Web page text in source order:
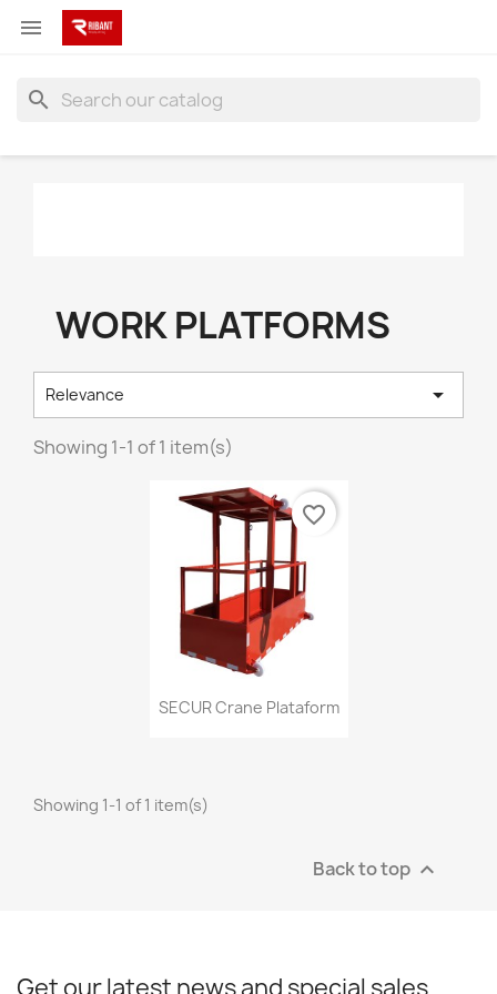

search
WORK PLATFORMS
Relevance 
Showing 1-1 of 1 item(s)
Quick view
SECUR Crane Plataform
favorite_border
Showing 1-1 of 1 item(s)
Back to top 